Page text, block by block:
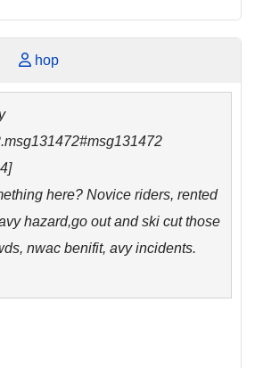
hop
here? Novice riders, rented
hazard,go out and ski cut those
nwac benifit, avy incidents.